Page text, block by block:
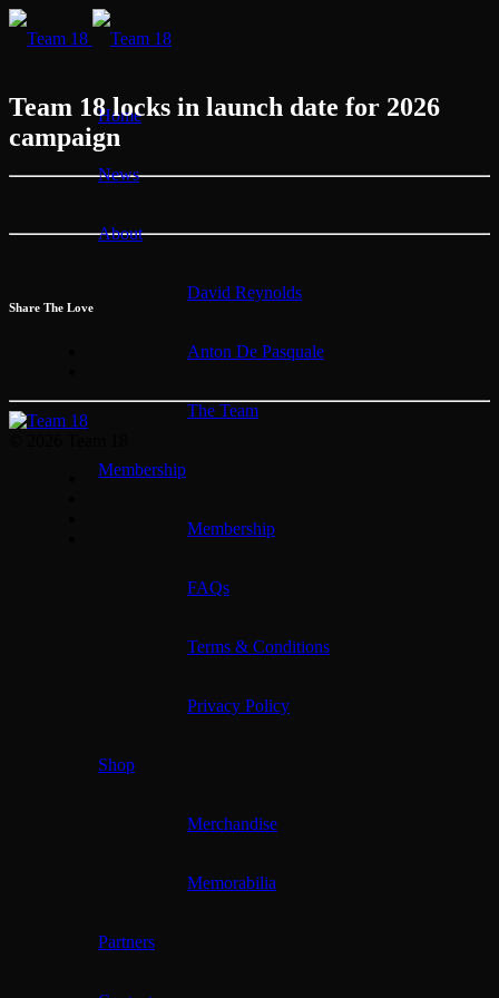
Home
News
About
David Reynolds
Anton De Pasquale
The Team
Membership
Membership
FAQs
Terms & Conditions
Privacy Policy
Shop
Merchandise
Memorabilia
Partners
Team 18 locks in launch date for 2026
campaign
Share The Love